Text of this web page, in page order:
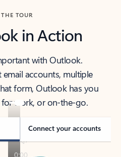
TOUR
in Action
with Outlook.
email accounts, multiple
form, Outlook has you
work, or on-the-go.
Connect your accounts